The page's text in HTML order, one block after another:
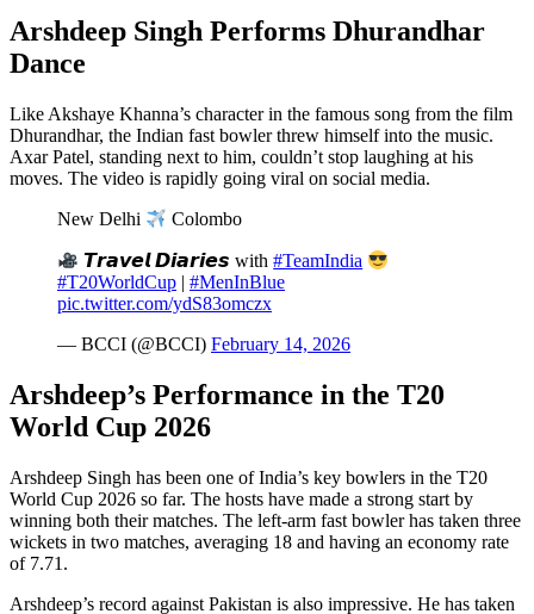
Arshdeep Singh Performs Dhurandhar
Dance
Like Akshaye Khanna’s character in the famous song from the film
Dhurandhar, the Indian fast bowler threw himself into the music.
Axar Patel, standing next to him, couldn’t stop laughing at his
moves. The video is rapidly going viral on social media.
New Delhi Colombo
𝙏𝙧𝙖𝙫𝙚𝙡 𝘿𝙞𝙖𝙧𝙞𝙚𝙨 with#TeamIndia
#T20WorldCup | #MenInBlue
pic.twitter.com/ydS83omczx
— BCCI (@BCCI) February 14, 2026
Arshdeep’s Performance in the T20
World Cup 2026
Arshdeep Singh has been one of India’s key bowlers in the T20
World Cup 2026 so far. The hosts have made a strong start by
winning both their matches. The left-arm fast bowler has taken three
wickets in two matches, averaging 18 and having an economy rate
of 7.71.
Arshdeep’s record against Pakistan is also impressive. He has taken